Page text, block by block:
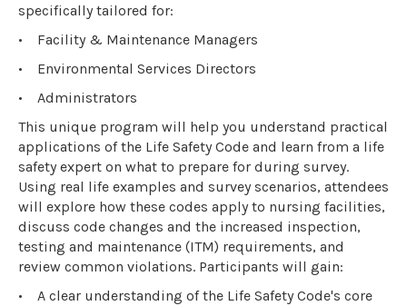
specifically tailored for:
•
Facility & Maintenance Managers
•
Environmental Services Directors
•
Administrators
This unique program will help you understand practical
applications of the Life Safety Code and learn from a life
safety expert on what to prepare for during survey.
Using real life examples and survey scenarios, attendees
will explore how these codes apply to nursing facilities,
discuss code changes and the increased inspection,
testing and maintenance (ITM) requirements, and
review common violations. Participants will gain:
•
A clear understanding of the Life Safety Code's core